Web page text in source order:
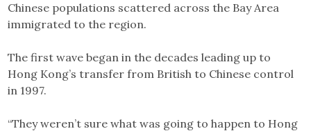
Chinese populations scattered across the Bay Area
immigrated to the region.
The first wave began in the decades leading up to
Hong Kong’s transfer from British to Chinese control
in 1997.
“They weren’t sure what was going to happen to Hong